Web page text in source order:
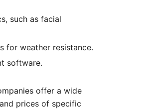
such as facial
for weather resistance.
software.
offer a wide
prices of specific